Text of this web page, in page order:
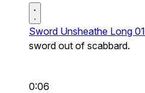
Sword Unsheathe Long 01
sword out of scabbard.
0:06